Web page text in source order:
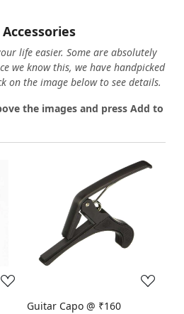
life easier. Some are absolutely
we know this, we have handpicked
on the image below to see details.
the images and press Add to
Loading...
Guitar Capo @ ₹160